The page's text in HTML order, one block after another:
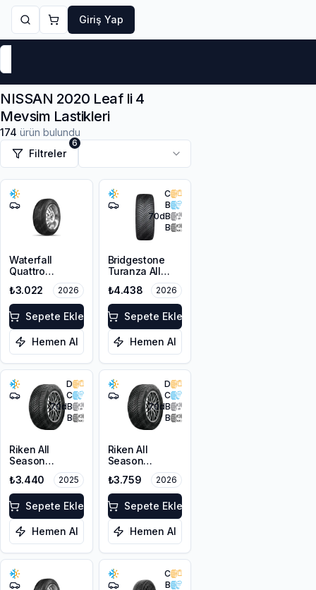
Giriş Yap
NISSAN 2020 Leaf Ii 4
Mevsim Lastikleri
174 ürün bulundu
Filtreler
6
Waterfall
Quattro
215/55R16 93H
₺3.022 2026
Sepete Ekle
Hemen Al
C
B
70dB
B
Bridgestone
Turanza All
205/55R16 94V
XL M+S 3PMSF
₺4.438 2026
Sepete Ekle
Hemen Al
D
C
70dB
B
Riken All
Season
205/50ZR17
93W XL M+S
3PMSF
₺3.440 2025
Sepete Ekle
Hemen Al
D
C
70dB
B
Riken All
Season
205/50ZR17
93W XL M+S
3PMSF
₺3.759 2026
Sepete Ekle
Hemen Al
C
B